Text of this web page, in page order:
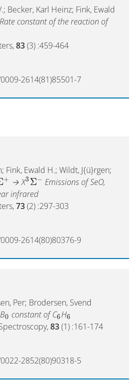
Becker, Karl Heinz; Fink, Ewald
Rate constant of the reaction of
83(3) :459-464
2614(81)85501-7
Fink, Ewald H.; Wildt, J{ü}rgen;
+ → X3 Σ− Emissions of SeO,
infrared
73(2) :297-303
2614(80)80376-9
Per; Brodersen, Svend
0 constant of C6H6
83(1) :161-174
2852(80)90318-5